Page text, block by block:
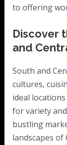
to offering
Discover
and
South and
cultures,
ideal
for variety
bustling
landscapes of